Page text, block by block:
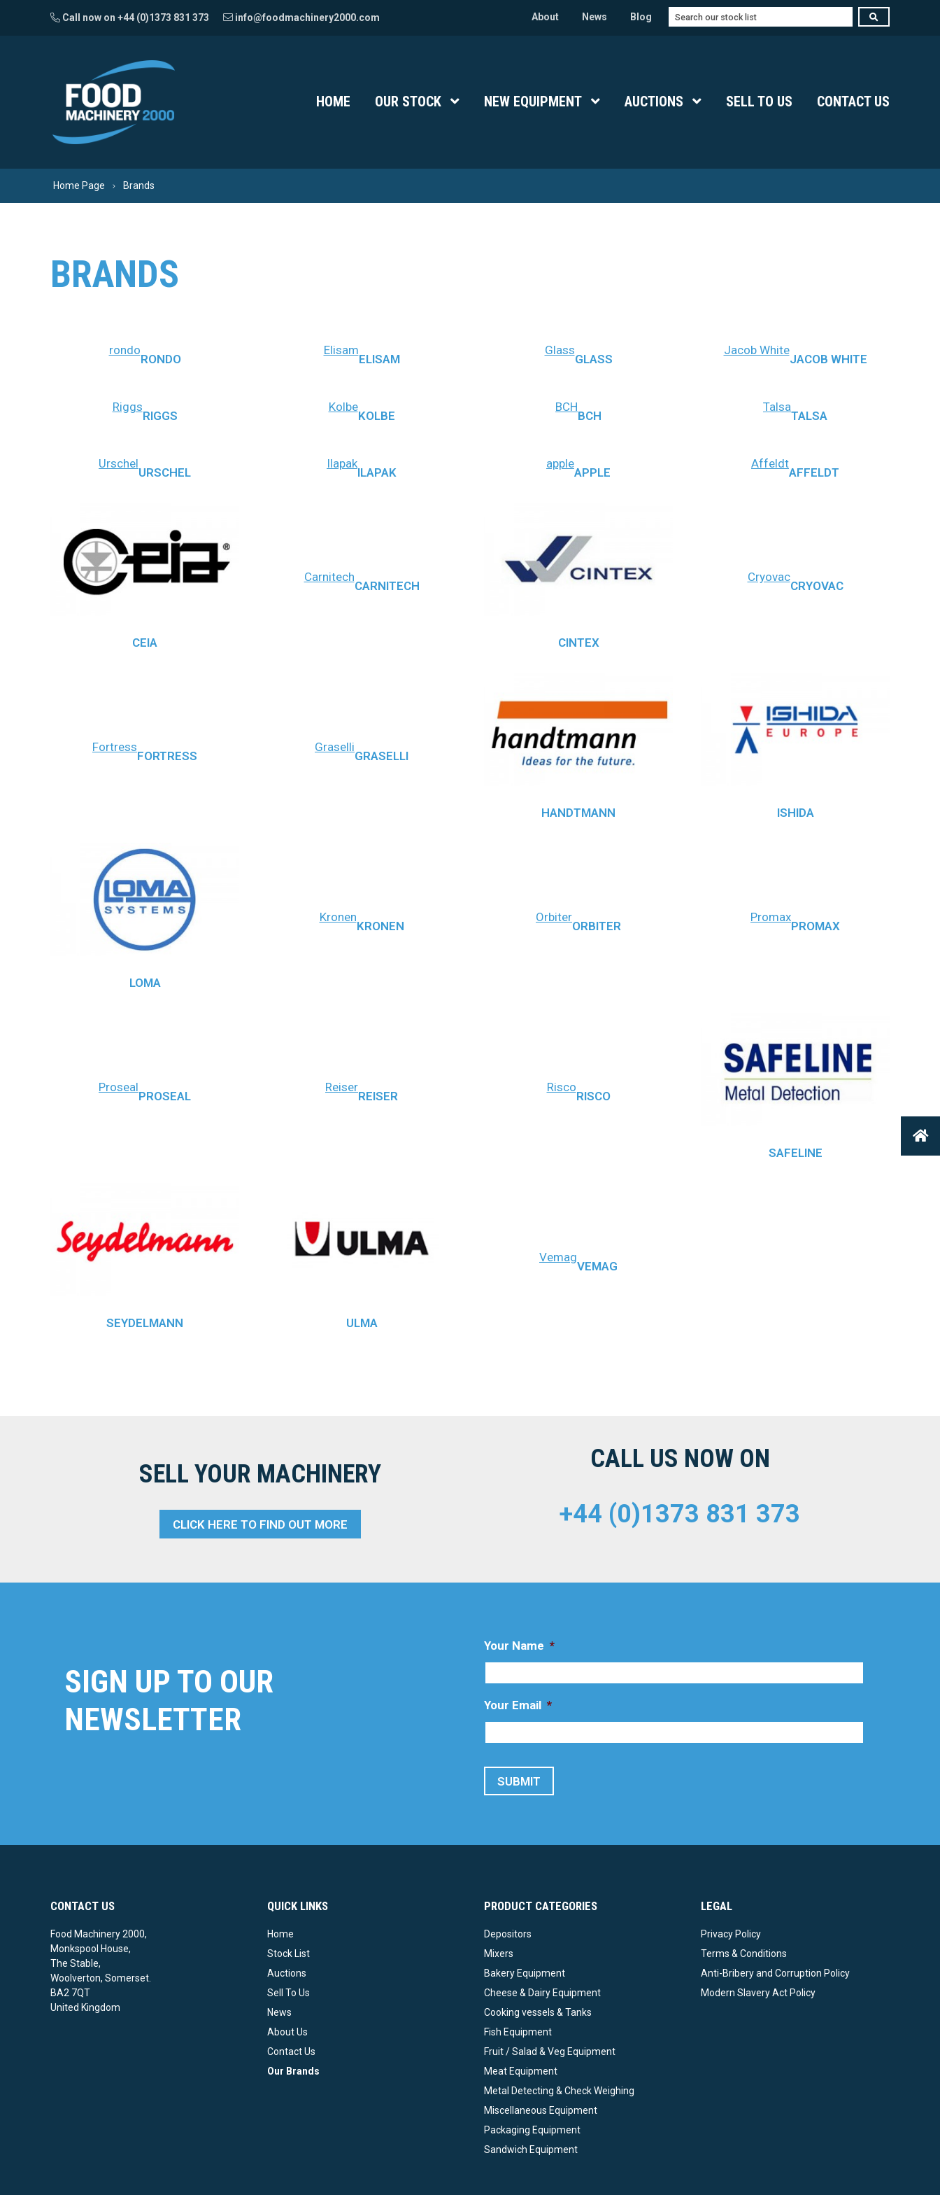
Call now on +44 (0)1373 831 373 info@foodmachinery2000.com About News Blog Search
HOME OUR STOCK Show Submenu Level 1
NEW EQUIPMENT Show Submenu Level 1
AUCTIONS Show Submenu Level 1
SELL TO US CONTACT US
Home Page Brands
BRANDS
rondo
RONDO
Elisam
ELISAM
Glass
GLASS
Jacob White
JACOB WHITE
Riggs
RIGGS
Kolbe
KOLBE
BCH
BCH
Talsa
TALSA
Urschel
URSCHEL
Ilapak
ILAPAK
apple
APPLE
Affeldt
AFFELDT
CEIA
Carnitech
CARNITECH
CINTEX
Cryovac
CRYOVAC
Fortress
FORTRESS
Graselli
GRASELLI
HANDTMANN ISHIDA
LOMA
Kronen
KRONEN
Orbiter
ORBITER
Promax
PROMAX
Proseal
PROSEAL
Reiser
REISER
Risco
RISCO
SAFELINE
SEYDELMANN ULMA
Vemag
VEMAG
SELL YOUR MACHINERY
CLICK HERE TO FIND OUT MORE
CALL US NOW ON
+44 (0)1373 831 373
SIGN UP TO OUR
NEWSLETTER
Your Name *
Your Email *
SUBMIT
CONTACT US
Food Machinery 2000,
Monkspool House,
The Stable,
Woolverton, Somerset.
BA2 7QT
United Kingdom
QUICK LINKS
Home
Stock List
Auctions
Sell To Us
News
About Us
Contact Us
Our Brands
PRODUCT CATEGORIES
Depositors
Mixers
Bakery Equipment
Cheese & Dairy Equipment
Cooking vessels & Tanks
Fish Equipment
Fruit / Salad & Veg Equipment
Meat Equipment
Metal Detecting & Check Weighing
Miscellaneous Equipment
Packaging Equipment
Sandwich Equipment
LEGAL
Privacy Policy
Terms & Conditions
Anti-Bribery and Corruption Policy
Modern Slavery Act Policy